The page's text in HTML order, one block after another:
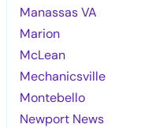
Manassas VA
Marion
McLean
Mechanicsville
Montebello
Newport News